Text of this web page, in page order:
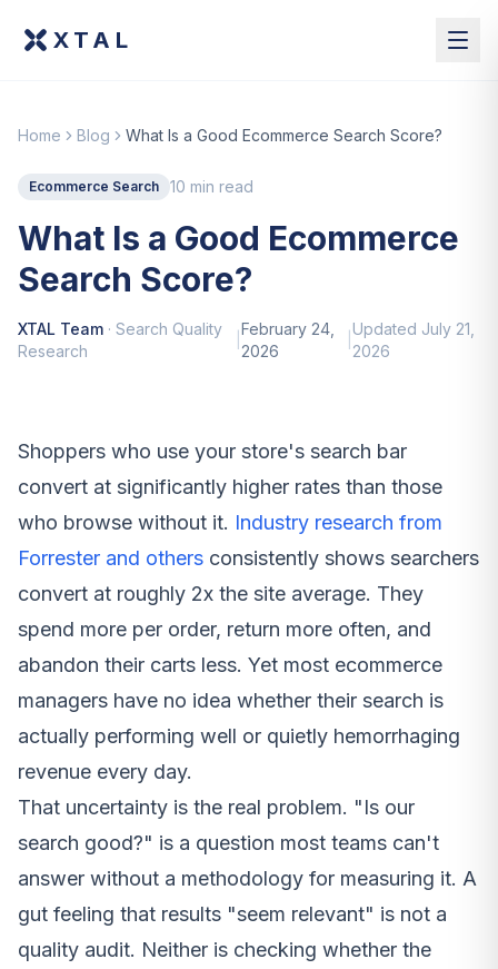
XTAL
Home Blog What Is a Good Ecommerce Search Score?
Ecommerce Search 10 min read
What Is a Good Ecommerce
Search Score?
XTAL Team · Search Quality
Research
February 24,
2026
Updated July 21,
2026
Shoppers who use your store's search bar
convert at significantly higher rates than those
who browse without it. Industry research from
Forrester and others consistently shows searchers
convert at roughly 2x the site average. They
spend more per order, return more often, and
abandon their carts less. Yet most ecommerce
managers have no idea whether their search is
actually performing well or quietly hemorrhaging
revenue every day.
That uncertainty is the real problem. "Is our
search good?" is a question most teams can't
answer without a methodology for measuring it. A
gut feeling that results "seem relevant" is not a
quality audit. Neither is checking whether the